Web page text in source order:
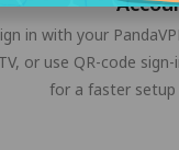
in with your
TV, or use QR-code
for a faster setup